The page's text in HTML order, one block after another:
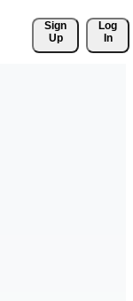
Sign
Up
Log
In